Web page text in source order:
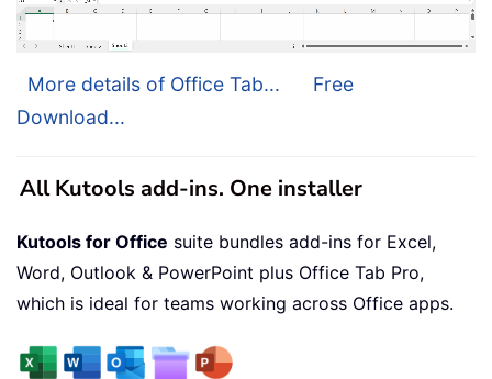
More details of Office Tab...
Free
Download...
All Kutools add-ins. One installer
Kutools for Office suite bundles add-ins for Excel,
Word, Outlook & PowerPoint plus Office Tab Pro,
which is ideal for teams working across Office apps.